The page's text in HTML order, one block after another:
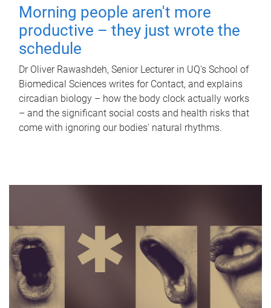
Morning people aren't more
productive – they just wrote the
schedule
Dr Oliver Rawashdeh, Senior Lecturer in UQ's School of
Biomedical Sciences writes for Contact, and explains
circadian biology – how the body clock actually works
– and the significant social costs and health risks that
come with ignoring our bodies' natural rhythms.